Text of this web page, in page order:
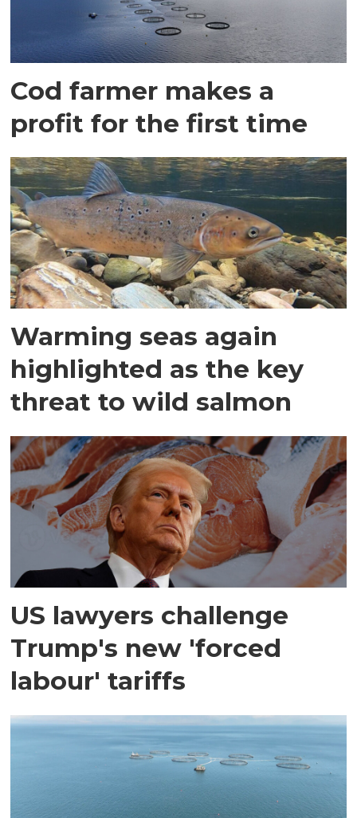
Cod farmer makes a
profit for the first time
Warming seas again
highlighted as the key
threat to wild salmon
US lawyers challenge
Trump's new 'forced
labour' tariffs